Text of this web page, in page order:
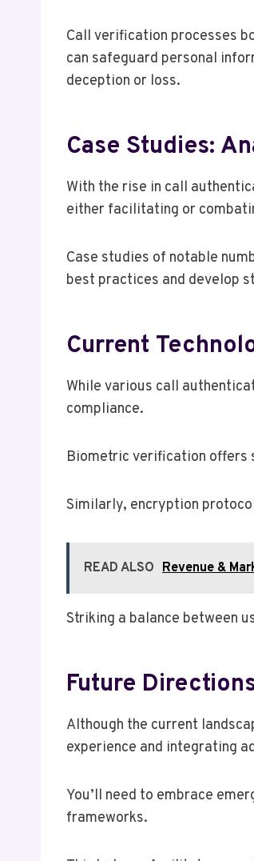
Call verification processes
can safeguard personal
deception or loss.
Case Studies:
With the rise in call
either facilitating or
Case studies of notable
best practices and develop
Current
While various call
compliance.
Biometric verification offers
Similarly, encryption
READ ALSO Revenue &
Striking a balance between
Future
Although the current
experience and integrating
You’ll need to embrace
frameworks.